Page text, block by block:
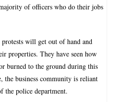
of officers who do their jobs
will get out of hand and
properties. They have seen how
burned to the ground during this
the business community is reliant
the police department.